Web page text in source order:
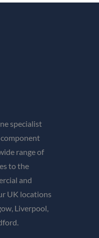
specialist
range of
to the
and
UK locations
Liverpool,